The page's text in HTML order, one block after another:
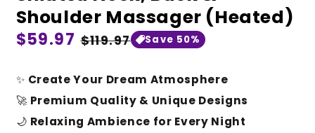
Shoulder Massager (Heated)
Regular
$59.97 Sale
$119.97 Save 50%
✨ Create Your Dream Atmosphere
🚀 Premium Quality & Unique Designs
🌙 Relaxing Ambience for Every Night